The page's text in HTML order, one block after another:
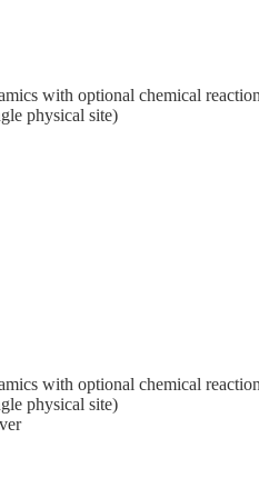
with optional chemical
physical site)
with optional chemical
physical site)